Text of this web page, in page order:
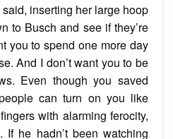
said, inserting her large hoop
to Busch and see if they’re
you to spend one more day
And I don’t want you to be
Even though you saved
can turn on you like
with alarming ferocity,
he hadn’t been watching